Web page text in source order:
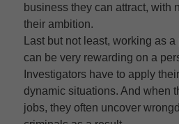
business they can attract, with
their ambition.
Last but not least, working as
can be very rewarding on a
Investigators have to apply
dynamic situations. And when
jobs, they often uncover